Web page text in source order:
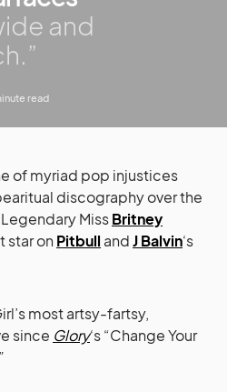
and
read
of myriad pop injustices
discography over the
MissBritney
star on Pitbull andJ Balvin‘s
most artsy-fartsy,
since Glory‘s “Change Your